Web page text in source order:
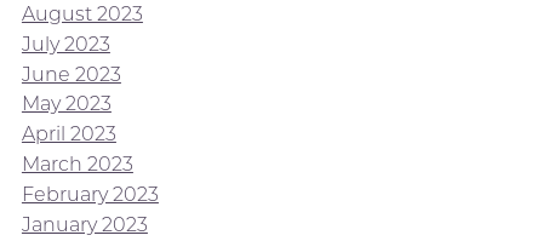
August 2023
July 2023
June 2023
May 2023
April 2023
March 2023
February 2023
January 2023